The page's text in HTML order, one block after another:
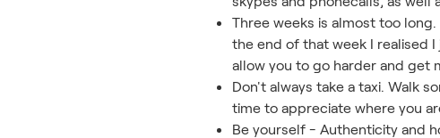
Three weeks is almost too
the end of that week I realised
allow you to go harder and get
Don't always take a taxi. Walk
time to appreciate where you
Be yourself - Authenticity and